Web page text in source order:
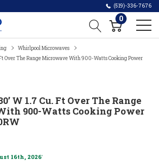
(519)-336-7676
0
Whirlpool Microwaves
Over The Range Microwave With 900-Watts Cooking Power
W 1.7 Cu. Ft Over The Range
900-Watts Cooking Power
16th, 2026*